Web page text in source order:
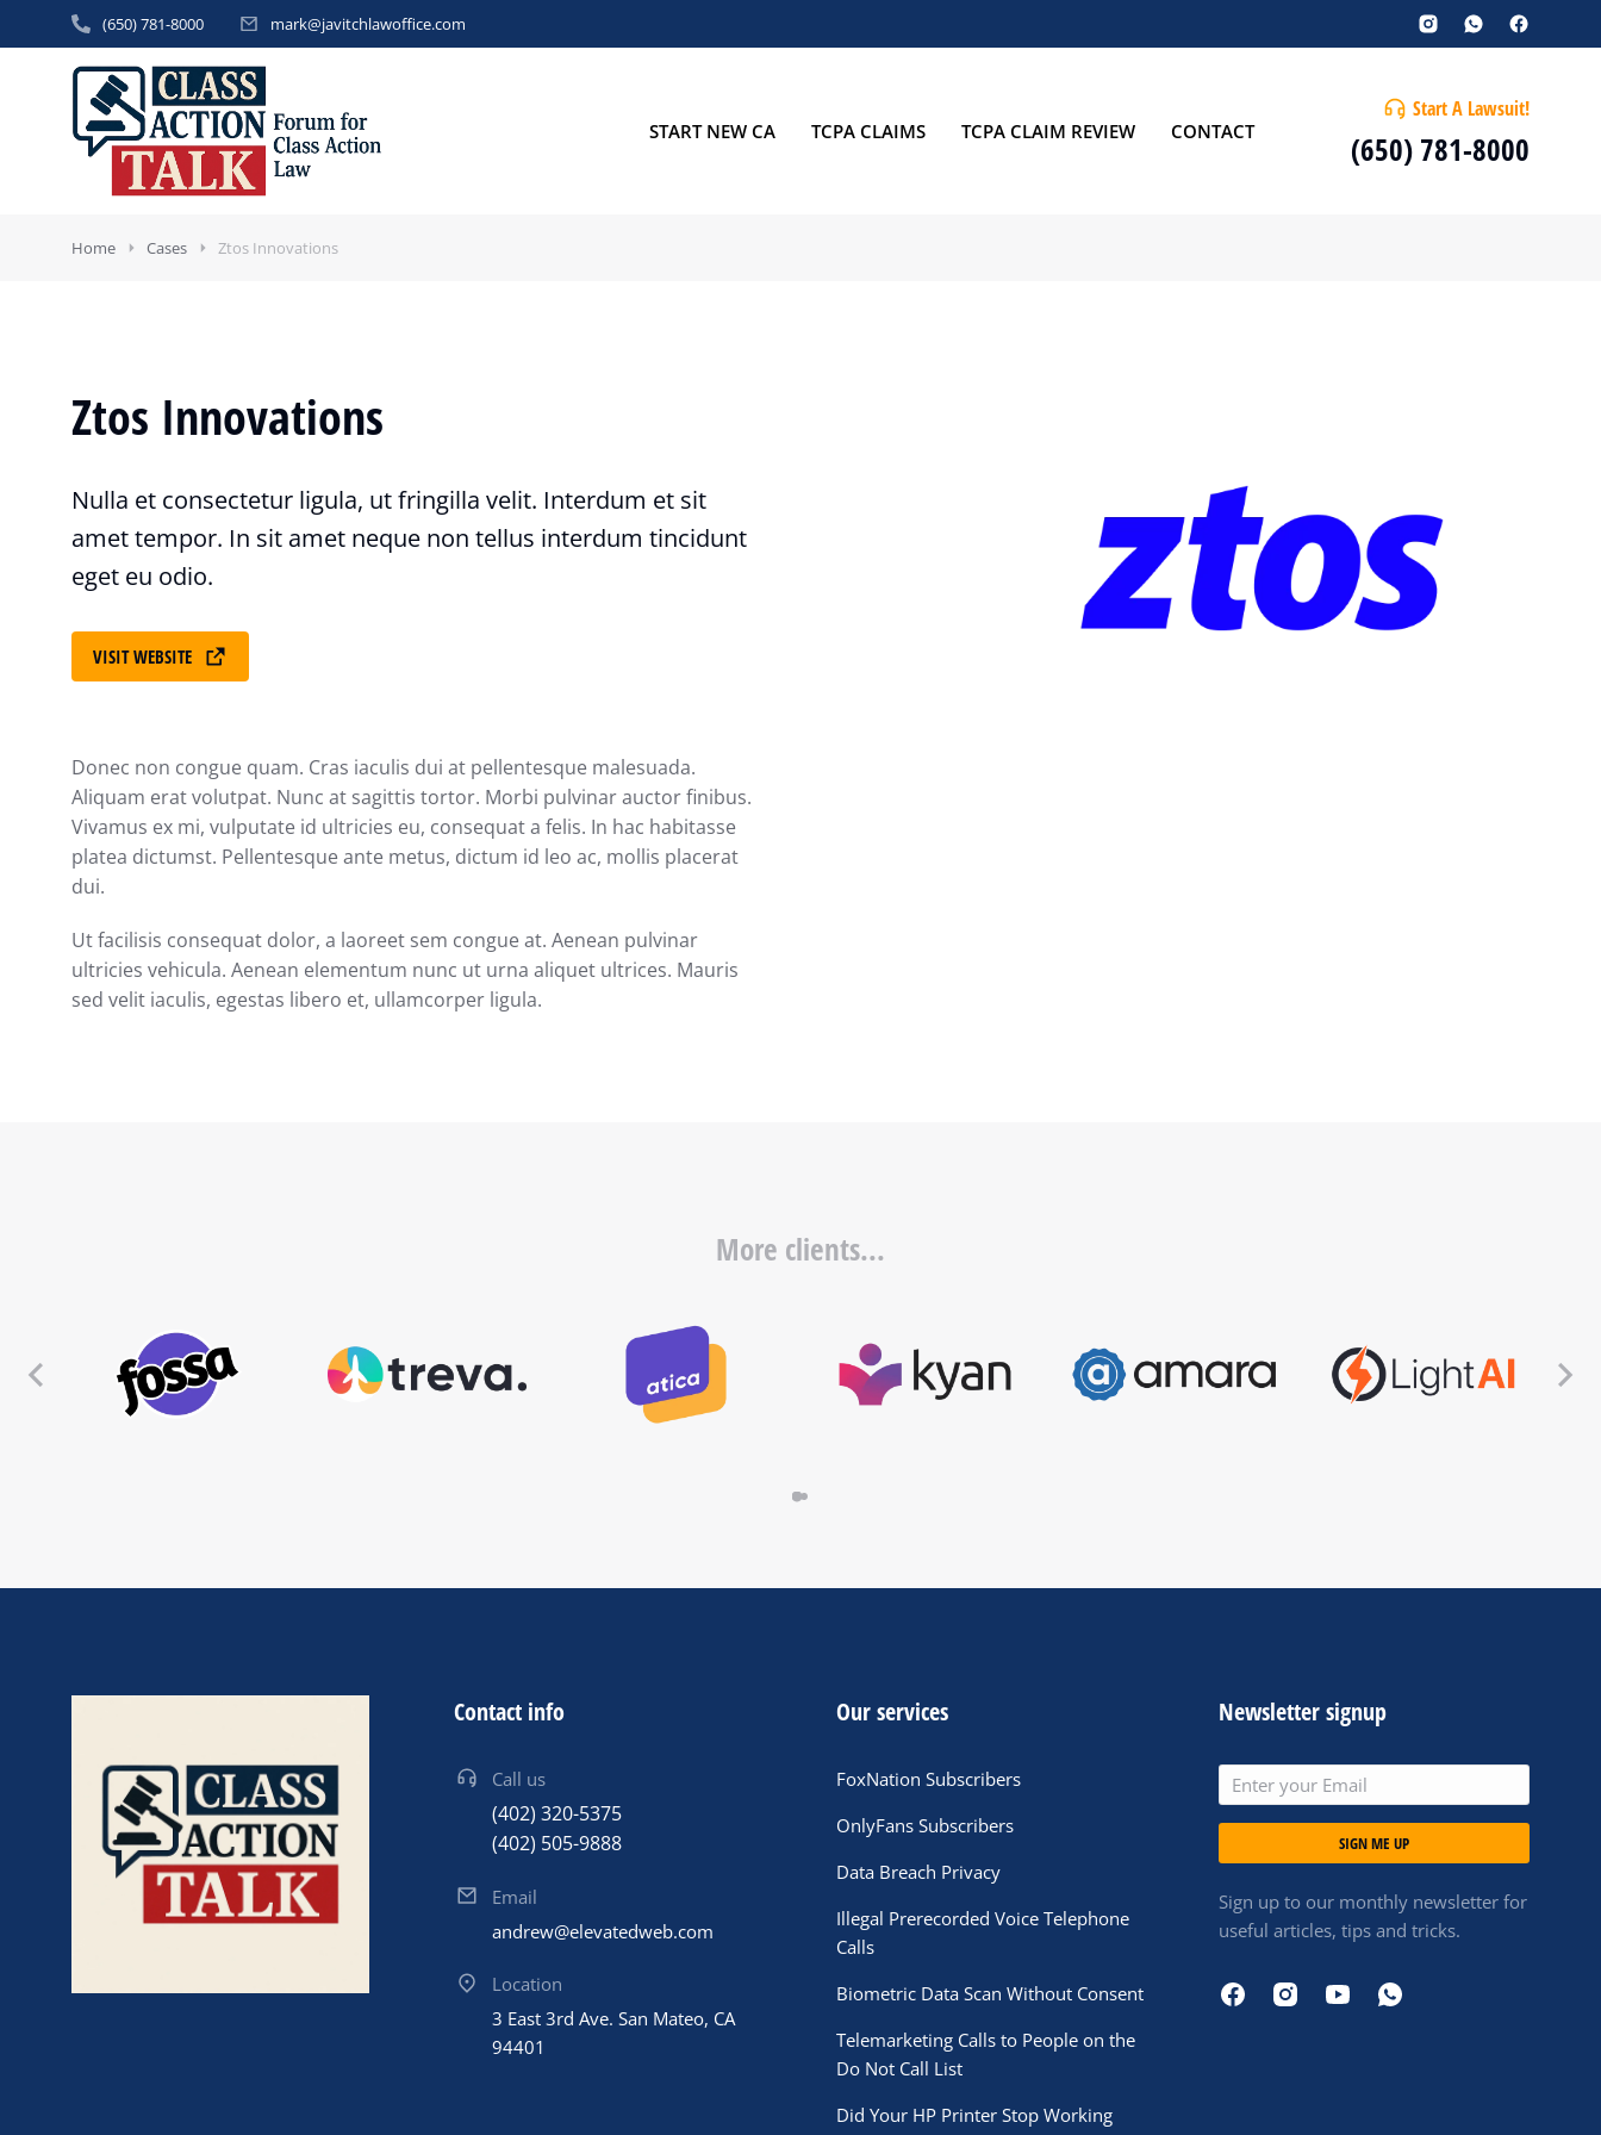
(650) 781-8000 mark@javitchlawoffice.com
START NEW CA TCPA CLAIMS TCPA CLAIM REVIEW CONTACT
Start A Lawsuit!
(650) 781-8000
Home Cases Ztos Innovations
Ztos Innovations
Nulla et consectetur ligula, ut fringilla velit. Interdum et sit
amet tempor. In sit amet neque non tellus interdum tincidunt
eget eu odio.
VISIT WEBSITE
Donec non congue quam. Cras iaculis dui at pellentesque malesuada.
Aliquam erat volutpat. Nunc at sagittis tortor. Morbi pulvinar auctor finibus.
Vivamus ex mi, vulputate id ultricies eu, consequat a felis. In hac habitasse
platea dictumst. Pellentesque ante metus, dictum id leo ac, mollis placerat
dui.
Ut facilisis consequat dolor, a laoreet sem congue at. Aenean pulvinar
ultricies vehicula. Aenean elementum nunc ut urna aliquet ultrices. Mauris
sed velit iaculis, egestas libero et, ullamcorper ligula.
More clients...
Contact info
Call us
(402) 320-5375
(402) 505-9888
Email
andrew@elevatedweb.com
Location
3 East 3rd Ave. San Mateo, CA
94401
Our services
FoxNation Subscribers
OnlyFans Subscribers
Data Breach Privacy
Illegal Prerecorded Voice Telephone
Calls
Biometric Data Scan Without Consent
Telemarketing Calls to People on the
Do Not Call List
Did Your HP Printer Stop Working
Newsletter signup
SIGN ME UP
Sign up to our monthly newsletter for
useful articles, tips and tricks.